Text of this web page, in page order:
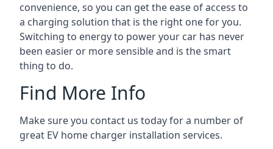
convenience, so you can get the ease of access to
a charging solution that is the right one for you.
Switching to energy to power your car has never
been easier or more sensible and is the smart
thing to do.
Find More Info
Make sure you contact us today for a number of
great EV home charger installation services.